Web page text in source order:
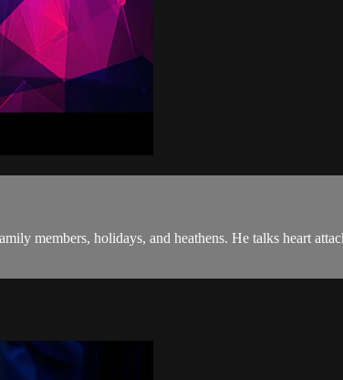
members, holidays, and heathens. He talks heart